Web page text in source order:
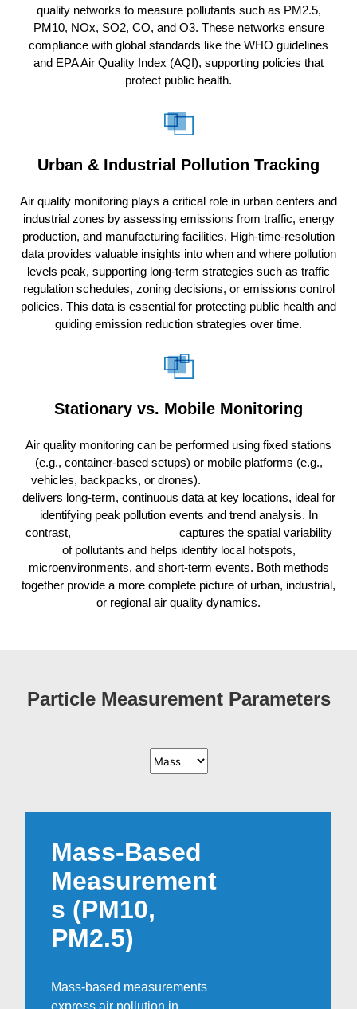
quality networks to measure pollutants such as PM2.5,
PM10, NOx, SO2, CO, and O3. These networks ensure
compliance with global standards like the WHO guidelines
and EPA Air Quality Index (AQI), supporting policies that
protect public health.
Urban & Industrial Pollution Tracking
Air quality monitoring plays a critical role in urban centers and
industrial zones by assessing emissions from traffic, energy
production, and manufacturing facilities. High-time-resolution
data provides valuable insights into when and where pollution
levels peak, supporting long-term strategies such as traffic
regulation schedules, zoning decisions, or emissions control
policies. This data is essential for protecting public health and
guiding emission reduction strategies over time.
Stationary vs. Mobile Monitoring
Air quality monitoring can be performed using fixed stations
(e.g., container-based setups) or mobile platforms (e.g.,
vehicles, backpacks, or drones).
delivers long-term, continuous data at key locations, ideal for
identifying peak pollution events and trend analysis. In
contrast,
captures the spatial variability
of pollutants and helps identify local hotspots,
microenvironments, and short-term events. Both methods
together provide a more complete picture of urban, industrial,
or regional air quality dynamics.
Particle Measurement Parameters
Mass-Based
Measurement
s (PM10,
PM2.5)
Mass-based measurements